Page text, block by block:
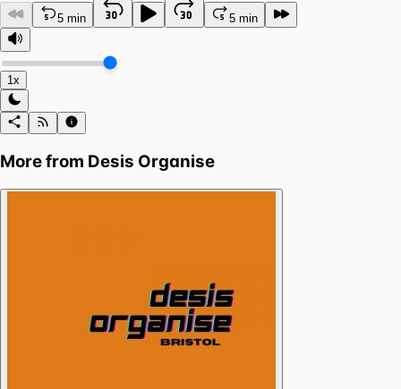
5 min 5 min
1x
More from Desis Organise